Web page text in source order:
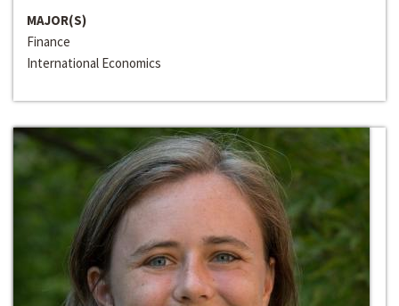
MAJOR(S)
Finance
International Economics